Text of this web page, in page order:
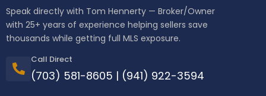
Speak directly with Tom Hennerty — Broker/Owner
with 25+ years of experience helping sellers save
thousands while getting full MLS exposure.
Call Direct
(703) 581-8605 | (941) 922-3594